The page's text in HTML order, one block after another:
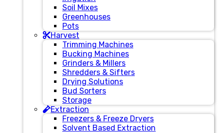
Soil Mixes
Greenhouses
Pots
Harvest
Trimming Machines
Bucking Machines
Grinders & Millers
Shredders & Sifters
Drying Solutions
Bud Sorters
Storage
Extraction
Freezers & Freeze Dryers
Solvent Based Extraction